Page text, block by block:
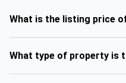
What is the listing price
What type of property is